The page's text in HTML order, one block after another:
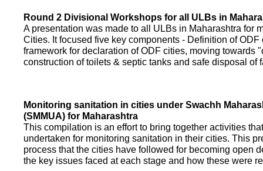
Round 2 Divisional Workshops for all ULBs in
A presentation was made to all ULBs in Maharashtra for
Cities. It focused five key components - Definition of
framework for declaration of ODF cities, moving towards
construction of toilets & septic tanks and safe disposal of
Monitoring sanitation in cities under Swachh
(SMMUA) for Maharashtra
This compilation is an effort to bring together activities
undertaken for monitoring sanitation in their cities. This
process that the cities have followed for becoming open
the key issues faced at each stage and how these were